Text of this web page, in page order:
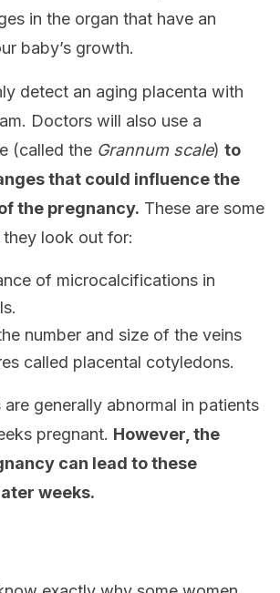
in the organ that have an
baby’s growth.
detect an aging placenta with
Doctors will also use a
(called the Grannum scale) to
that could influence the
the pregnancy. These are some
look out for:
of microcalcifications in
number and size of the veins
called placental cotyledons.
are generally abnormal in patients
pregnant. However, the
can lead to these
weeks.